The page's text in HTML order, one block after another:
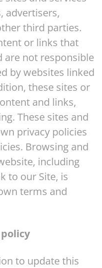
advertisers,
third parties.
or links that
are not responsible
by websites linked
these sites or
and links,
These sites and
privacy policies
Browsing and
including
to our Site, is
terms and
to update this